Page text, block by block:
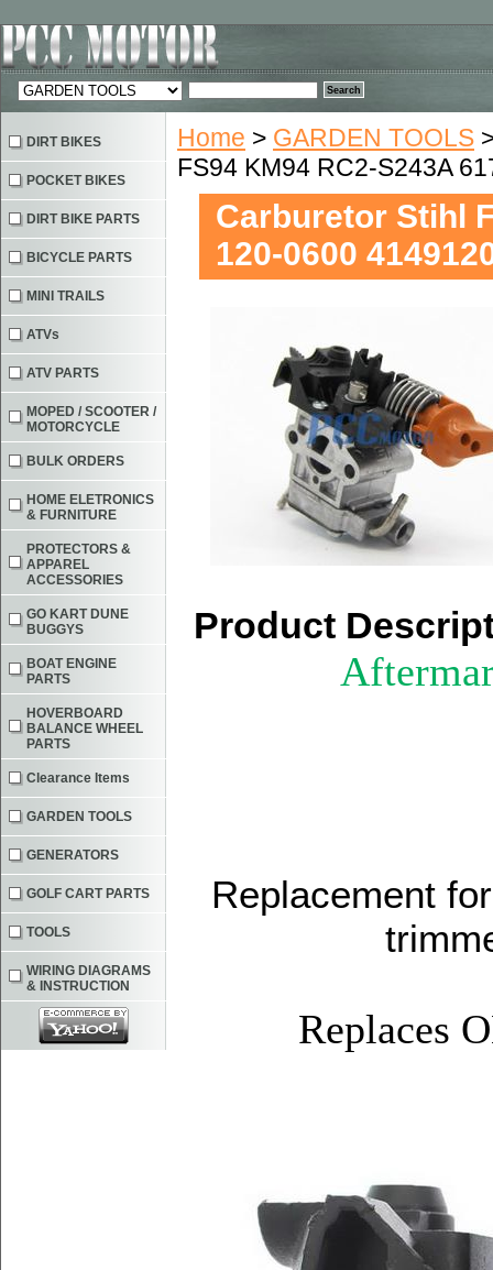
Home > GARDEN TOOLS
FS94 KM94 RC2-S243A
Carburetor Stihl
120-0600
Product
Replacement
Replaces
DIRT BIKES
POCKET BIKES
DIRT BIKE PARTS
BICYCLE PARTS
MINI TRAILS
ATVs
ATV PARTS
MOPED / SCOOTER /
MOTORCYCLE
BULK ORDERS
HOME ELETRONICS
& FURNITURE
PROTECTORS &
APPAREL
ACCESSORIES
GO KART DUNE
BUGGYS
BOAT ENGINE
PARTS
HOVERBOARD
BALANCE WHEEL
PARTS
Clearance Items
GARDEN TOOLS
GENERATORS
GOLF CART PARTS
TOOLS
WIRING DIAGRAMS
& INSTRUCTION